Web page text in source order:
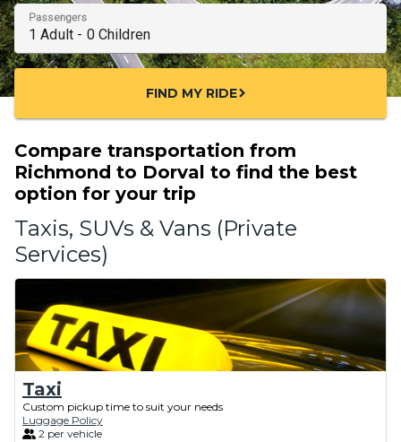
Passengers
FIND MY RIDEchevron_right
Compare transportation from
Richmond to Dorval to find the best
option for your trip
Taxis, SUVs & Vans (Private
Services)
Taxi
Custom pickup time to suit your needs
Luggage Policy
2 per vehicle